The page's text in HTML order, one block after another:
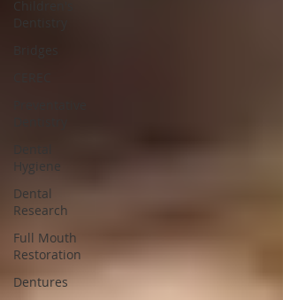
Children's
Dentistry
Hygiene
Dental
Research
Full Mouth
Restoration
Dentures